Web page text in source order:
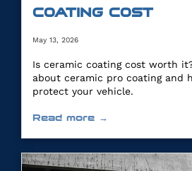
COATING COST
May 13, 2026
Is ceramic coating cost worth
about ceramic pro coating and
protect your vehicle.
Read more →